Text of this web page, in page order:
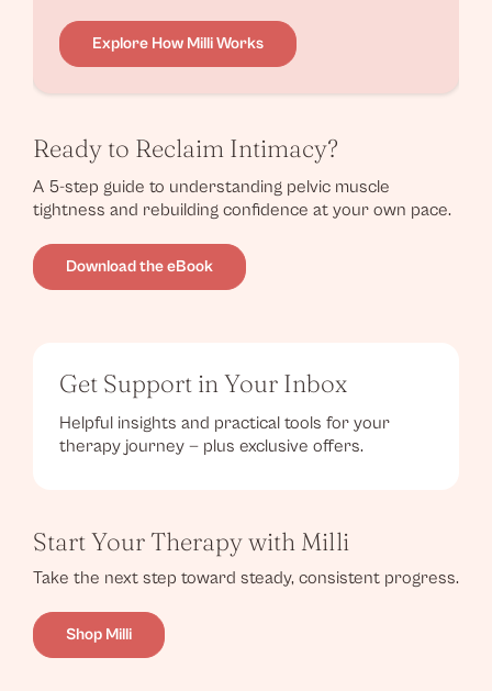
Explore How Milli Works
Ready to Reclaim Intimacy?
A 5-step guide to understanding pelvic muscle
tightness and rebuilding confidence at your own pace.
Download the eBook
Get Support in Your Inbox
Helpful insights and practical tools for your
therapy journey — plus exclusive offers.
Start Your Therapy with Milli
Take the next step toward steady, consistent progress.
Shop Milli